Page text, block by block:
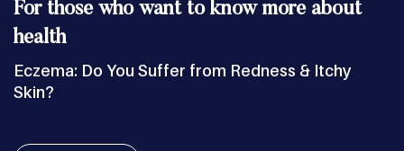
For those who want to know more about
health
Eczema: Do You Suffer from Redness & Itchy
Skin?